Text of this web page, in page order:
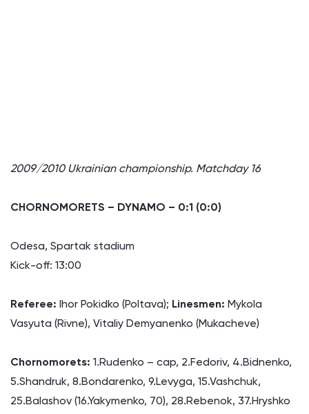
2009/2010 Ukrainian championship. Matchday 16
CHORNOMORETS – DYNAMO – 0:1 (0:0)
Odesa, Spartak stadium
Kick-off: 13:00
Referee: Ihor Pokidko (Poltava); Linesmen: Mykola
Vasyuta (Rivne), Vitaliy Demyanenko (Mukacheve)
Chornomorets: 1.Rudenko – cap, 2.Fedoriv, 4.Bidnenko,
5.Shandruk, 8.Bondarenko, 9.Levyga, 15.Vashchuk,
25.Balashov (16.Yakymenko, 70), 28.Rebenok, 37.Hryshko